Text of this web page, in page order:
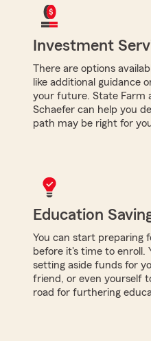
Investment
There are options
like additional guidance
your future. State Farm
Schaefer can help you
path may be right for
Education
You can start preparing
before it's time to enroll.
setting aside funds for
friend, or even yourself
road for furthering